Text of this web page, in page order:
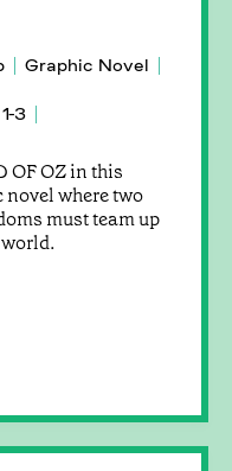
Graphic Novel
3
OF OZ in this
where two
must team up
world.